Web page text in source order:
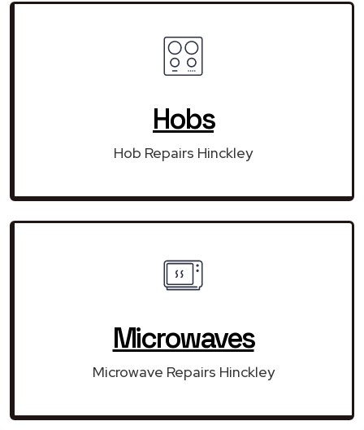
Hobs
Hob Repairs Hinckley
Microwaves
Microwave Repairs Hinckley